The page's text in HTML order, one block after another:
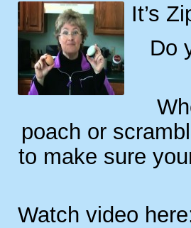
It’s
Do
poach or
to make sure
Watch video